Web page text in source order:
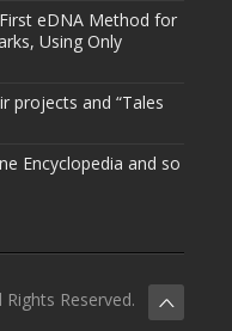
eDNA Method for
Using Only
projects and “Tales
Encyclopedia and so
Reserved.